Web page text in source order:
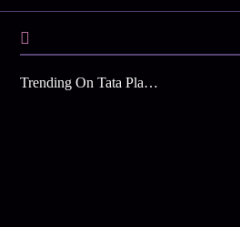
Trending On Tata Play Binge